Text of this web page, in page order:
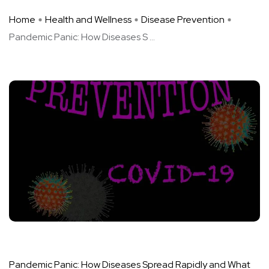
Home Health and Wellness
Disease Prevention
Pandemic Panic: How Diseases S ...
Pandemic Panic: How Diseases Spread Rapidly and What